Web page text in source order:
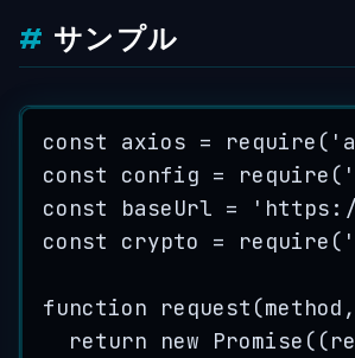
サンプル
const axios = require ( '
const
config = require ( '
const
baseUrl = '
const
crypto = require ( '
function request (method ,
return
new Promise ( (